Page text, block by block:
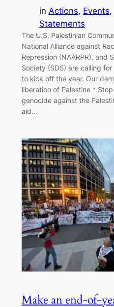
in Actions, Events,
Statements
The U.S. Palestinian
National Alliance against
Repression (NAARPR), and
Society (SDS) are calling
to kick off the year. Our
liberation of Palestine *
genocide against the
aid…
Make an end-of-